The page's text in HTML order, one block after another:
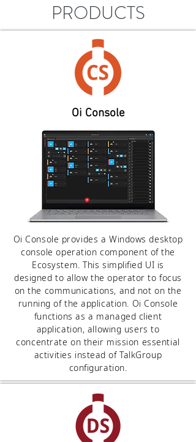
PRODUCTS
Oi Console
Oi Console provides a Windows desktop
console operation component of the
Ecosystem. This simplified UI is
designed to allow the operator to focus
on the communications, and not on the
running of the application. Oi Console
functions as a managed client
application, allowing users to
concentrate on their mission essential
activities instead of TalkGroup
configuration.